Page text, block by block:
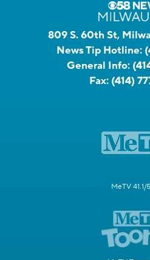
809 S. 60th St,
News Tip Hotline:
General Info:
Fax: (414)
MeTV 41.1/